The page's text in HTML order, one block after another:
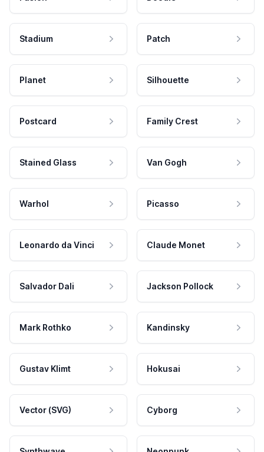
Stadium Patch
Planet Silhouette
Postcard Family Crest
Stained Glass Van Gogh
Warhol Picasso
Leonardo da Vinci Claude Monet
Salvador Dali Jackson Pollock
Mark Rothko Kandinsky
Gustav Klimt Hokusai
Vector (SVG) Cyborg